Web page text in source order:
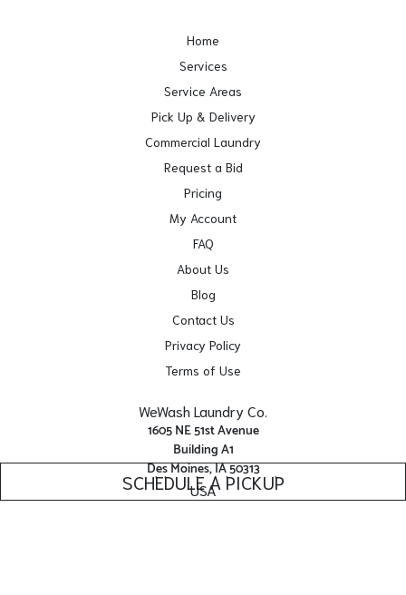
SCHEDULE A PICKUP
Home
Services
Service Areas
Pick Up & Delivery
Commercial Laundry
Request a Bid
Pricing
My Account
FAQ
About Us
Blog
Contact Us
Privacy Policy
Terms of Use
WeWash Laundry Co.
1605 NE 51st Avenue
Building A1
Des Moines, IA 50313
USA